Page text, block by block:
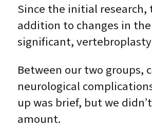
Since the initial research,
addition to changes in
significant,
Between our two
neurological
up was brief, but we
amount.